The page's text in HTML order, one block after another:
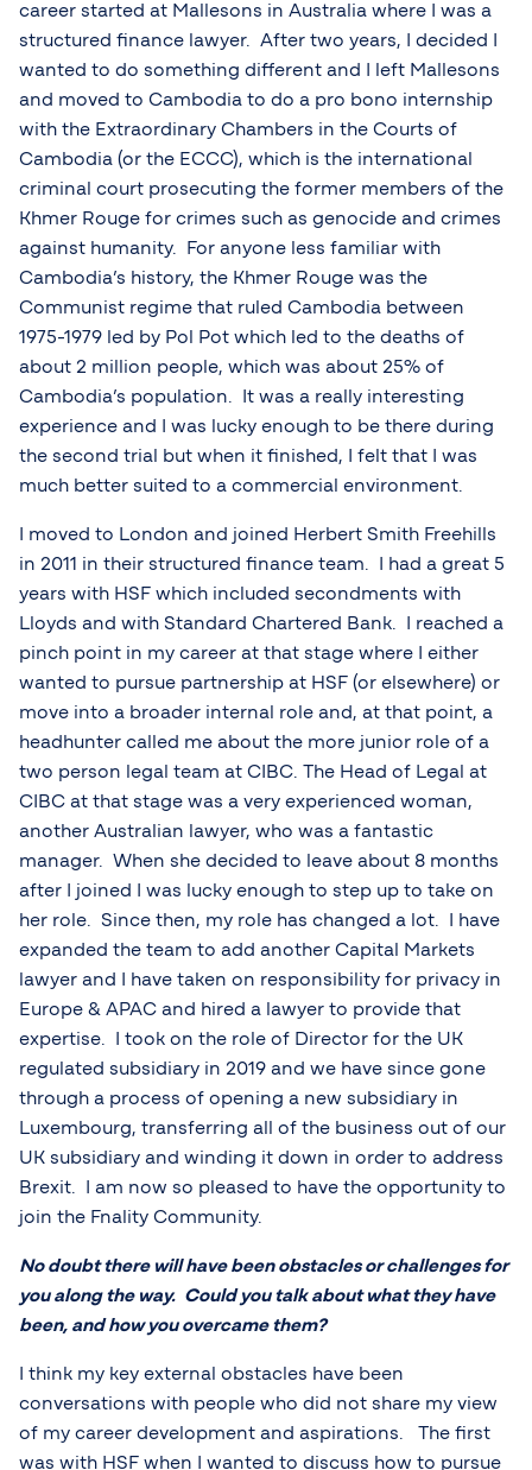
career started at Mallesons in Australia where I was a
structured finance lawyer. After two years, I decided I
wanted to do something different and I left Mallesons
and moved to Cambodia to do a pro bono internship
with the Extraordinary Chambers in the Courts of
Cambodia (or the ECCC), which is the international
criminal court prosecuting the former members of the
Khmer Rouge for crimes such as genocide and crimes
against humanity. For anyone less familiar with
Cambodia’s history, the Khmer Rouge was the
Communist regime that ruled Cambodia between
1975-1979 led by Pol Pot which led to the deaths of
about 2 million people, which was about 25% of
Cambodia’s population. It was a really interesting
experience and I was lucky enough to be there during
the second trial but when it finished, I felt that I was
much better suited to a commercial environment.
I moved to London and joined Herbert Smith Freehills
in 2011 in their structured finance team. I had a great 5
years with HSF which included secondments with
Lloyds and with Standard Chartered Bank. I reached a
pinch point in my career at that stage where I either
wanted to pursue partnership at HSF (or elsewhere) or
move into a broader internal role and, at that point, a
headhunter called me about the more junior role of a
two person legal team at CIBC. The Head of Legal at
CIBC at that stage was a very experienced woman,
another Australian lawyer, who was a fantastic
manager. When she decided to leave about 8 months
after I joined I was lucky enough to step up to take on
her role. Since then, my role has changed a lot. I have
expanded the team to add another Capital Markets
lawyer and I have taken on responsibility for privacy in
Europe & APAC and hired a lawyer to provide that
expertise. I took on the role of Director for the UK
regulated subsidiary in 2019 and we have since gone
through a process of opening a new subsidiary in
Luxembourg, transferring all of the business out of our
UK subsidiary and winding it down in order to address
Brexit. I am now so pleased to have the opportunity to
join the Fnality Community.
No doubt there will have been obstacles or challenges for
you along the way. Could you talk about what they have
been, and how you overcame them?
I think my key external obstacles have been
conversations with people who did not share my view
of my career development and aspirations. The first
was with HSF when I wanted to discuss how to pursue